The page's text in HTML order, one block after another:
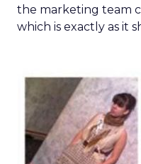
the marketing team
which is exactly as it